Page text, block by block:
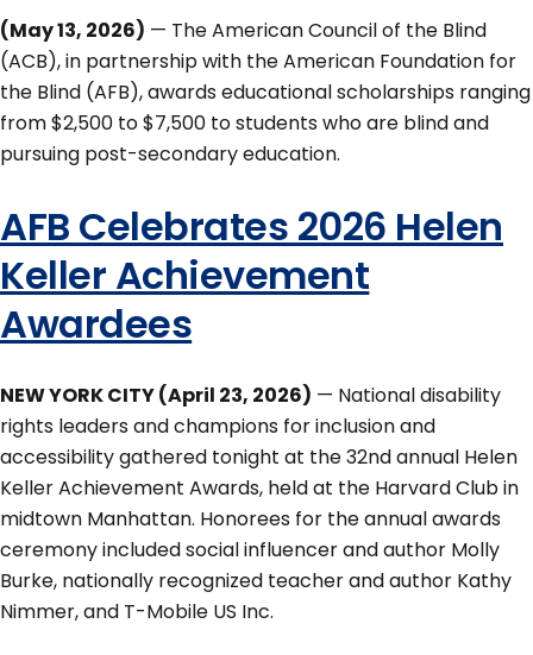
(May 13, 2026) — The American Council of the Blind
(ACB), in partnership with the American Foundation for
the Blind (AFB), awards educational scholarships ranging
from $2,500 to $7,500 to students who are blind and
pursuing post-secondary education.
AFB Celebrates 2026 Helen
Keller Achievement
Awardees
NEW YORK CITY (April 23, 2026) — National disability
rights leaders and champions for inclusion and
accessibility gathered tonight at the 32nd annual Helen
Keller Achievement Awards, held at the Harvard Club in
midtown Manhattan. Honorees for the annual awards
ceremony included social influencer and author Molly
Burke, nationally recognized teacher and author Kathy
Nimmer, and T-Mobile US Inc.